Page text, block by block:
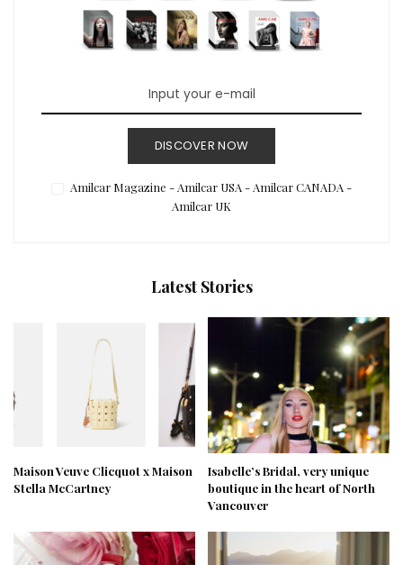
DISCOVER NOW
Amilcar Magazine - Amilcar USA - Amilcar CANADA -
Amilcar UK
Latest Stories
Maison Veuve Clicquot x Maison
Stella McCartney
Isabelle’s Bridal, very unique
boutique in the heart of North
Vancouver